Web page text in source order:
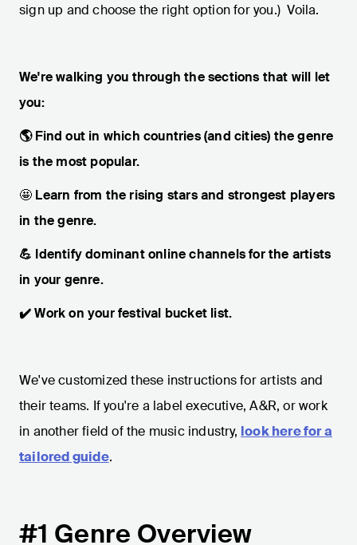
sign up and choose the right option for you.) Voila.
We're walking you through the sections that will let
you:
🌎 Find out in which countries (and cities) the genre
is the most popular.
🤩 Learn from the rising stars and strongest players
in the genre.
💪 Identify dominant online channels for the artists
in your genre.
✔️ Work on your festival bucket list.
We've customized these instructions for artists and
their teams. If you're a label executive, A&R, or work
in another field of the music industry, look here for a
tailored guide.
#1 Genre Overview